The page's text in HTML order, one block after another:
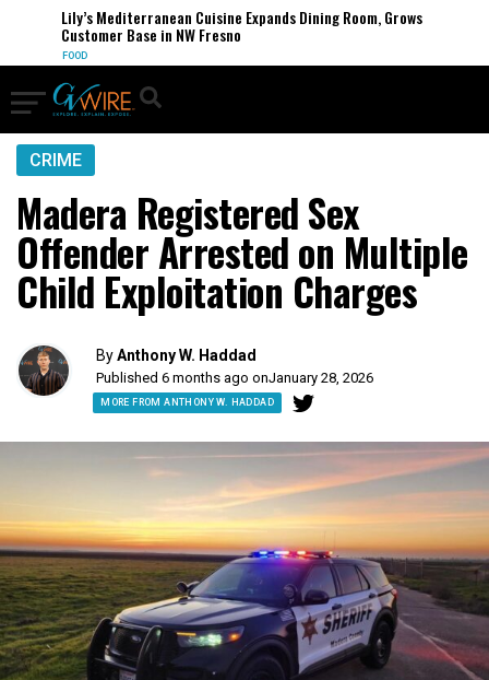
Lily’s Mediterranean Cuisine Expands Dining Room, Grows
Customer Base in NW Fresno
FOOD
CRIME
Madera Registered Sex
Offender Arrested on Multiple
Child Exploitation Charges
ByAnthony W. Haddad
Published 6 months ago onJanuary 28, 2026
MORE FROM ANTHONY W. HADDAD